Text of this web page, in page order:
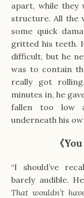
apart, while
structure. All the
some quick
gritted his teeth.
difficult, but he
was to contain
really got
minutes in, he
fallen too low
underneath his
《
“I should’ve
barely audible.
That wouldn’t